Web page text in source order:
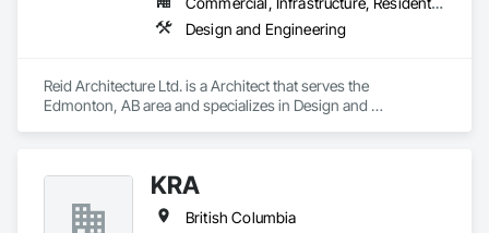
Design and Engineering
Reid Architecture Ltd. is a Architect that serves the
Edmonton, AB area and specializes in Design and
KRA
British Columbia